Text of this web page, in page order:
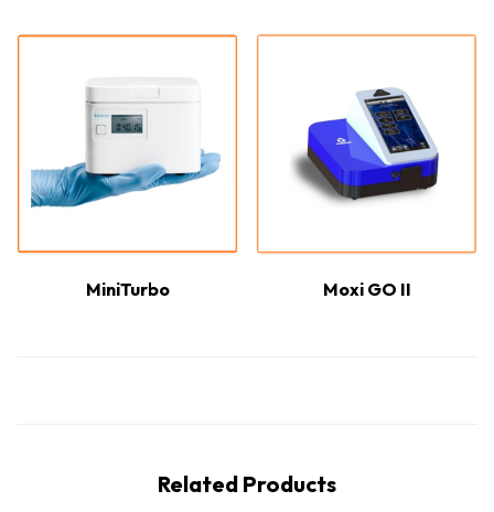
MiniTurbo Moxi GO II
Related Products